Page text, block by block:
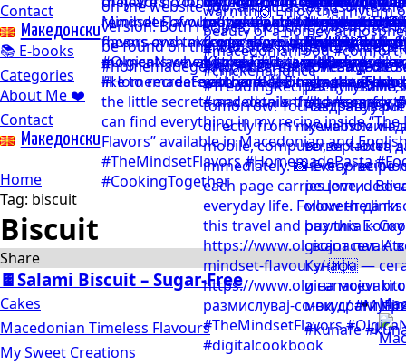
Contact
Mакедонски
📚 E-books
Categories
About Me ❤️
Contact
Mакедонски
Home
Tag: biscuit
Biscuit
Share
🍫Salami Biscuit – Sugar-Free
Cakes
Macedonian Timeless Flavours
My Sweet Creations